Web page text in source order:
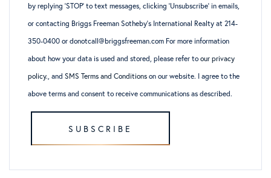
by replying ‘STOP’ to text messages, clicking ‘Unsubscribe’ in emails,
or contacting Briggs Freeman Sotheby’s International Realty at 214-
350-0400 or donotcall@briggsfreeman.com For more information
about how your data is used and stored, please refer to our privacy
policy., and SMS Terms and Conditions on our website. I agree to the
above terms and consent to receive communications as described.
SUBSCRIBE